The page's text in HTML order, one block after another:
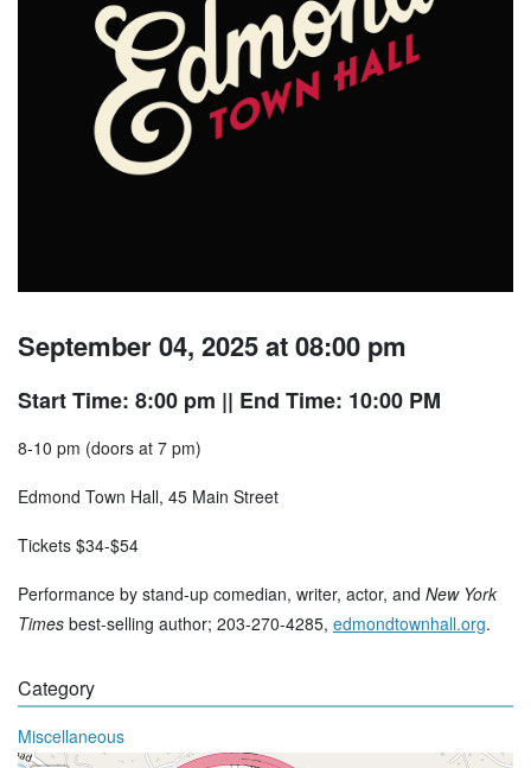
September 04, 2025 at 08:00 pm
Start Time: 8:00 pm || End Time: 10:00 PM
8-10 pm (doors at 7 pm)
Edmond Town Hall, 45 Main Street
Tickets $34-$54
Performance by stand-up comedian, writer, actor, and New York
Times best-selling author; 203-270-4285, edmondtownhall.org.
Category
Miscellaneous